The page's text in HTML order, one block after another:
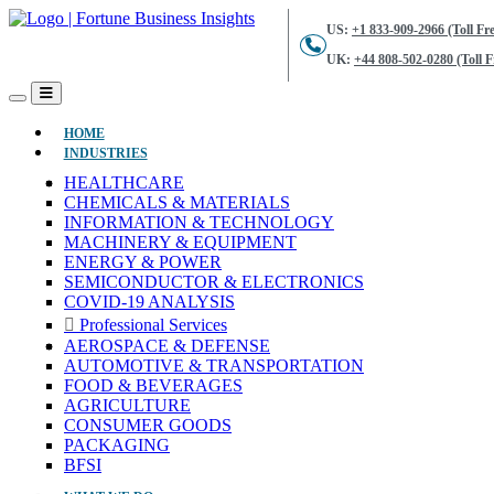
US: +1 833-909-2966 (Toll
UK: +44 808-502-0280 (Toll
HOME(CURRENT)
INDUSTRIES
HEALTHCARE
CHEMICALS & MATERIALS
INFORMATION & TECHNOLOGY
MACHINERY & EQUIPMENT
ENERGY & POWER
SEMICONDUCTOR & ELECTRONICS
COVID-19 ANALYSIS
Professional Services
AEROSPACE & DEFENSE
AUTOMOTIVE & TRANSPORTATION
FOOD & BEVERAGES
AGRICULTURE
CONSUMER GOODS
PACKAGING
BFSI